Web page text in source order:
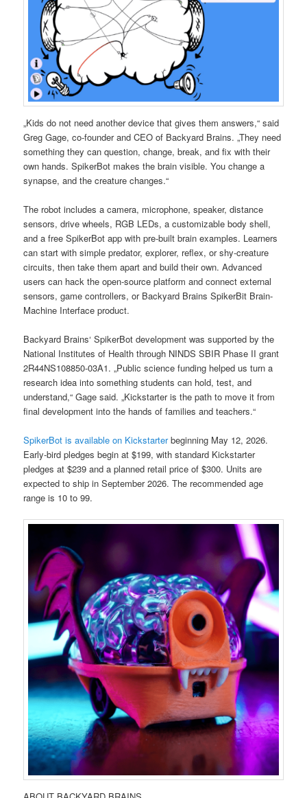
„Kids do not need another device that gives them answers,“ said
Greg Gage, co-founder and CEO of Backyard Brains. „They need
something they can question, change, break, and fix with their
own hands. SpikerBot makes the brain visible. You change a
synapse, and the creature changes.“
The robot includes a camera, microphone, speaker, distance
sensors, drive wheels, RGB LEDs, a customizable body shell,
and a free SpikerBot app with pre-built brain examples. Learners
can start with simple predator, explorer, reflex, or shy-creature
circuits, then take them apart and build their own. Advanced
users can hack the open-source platform and connect external
sensors, game controllers, or Backyard Brains SpikerBit Brain-
Machine Interface product.
Backyard Brains‘ SpikerBot development was supported by the
National Institutes of Health through NINDS SBIR Phase II grant
2R44NS108850-03A1. „Public science funding helped us turn a
research idea into something students can hold, test, and
understand,“ Gage said. „Kickstarter is the path to move it from
final development into the hands of families and teachers.“
SpikerBot is available on Kickstarterbeginning May 12, 2026.
Early-bird pledges begin at $199, with standard Kickstarter
pledges at $239 and a planned retail price of $300. Units are
expected to ship in September 2026. The recommended age
range is 10 to 99.